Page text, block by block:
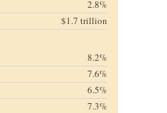
2.8%
$1.7 trillion
8.2%
7.6%
6.5%
7.3%